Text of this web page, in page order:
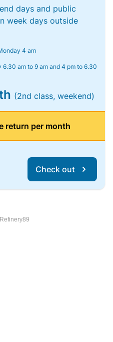
days and public
week days outside
4 am
6.30 am to 9 am and 4 pm to 6.30
(2nd class, weekend)
return per month
Check out